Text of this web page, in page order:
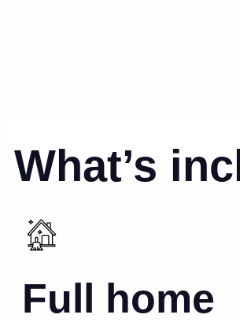
What’s
Full home